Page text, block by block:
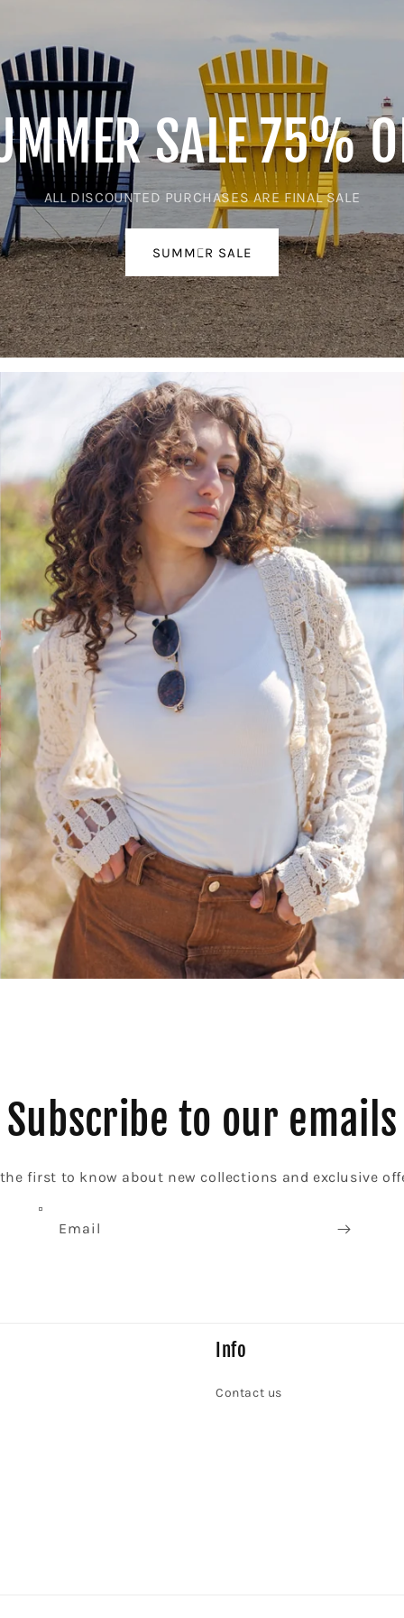
SALE 75%
ALL DISCOUNTED PURCHASES ARE FINAL SALE
SUMMER SALE
Subscribe to our emails
first to know about new collections and exclusive
Email
Info
Contact us